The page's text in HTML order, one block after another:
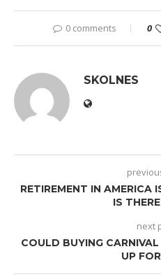
0 comments 0
SKOLNES
RETIREMENT IN AMERICA
IS
next
COULD BUYING
UP